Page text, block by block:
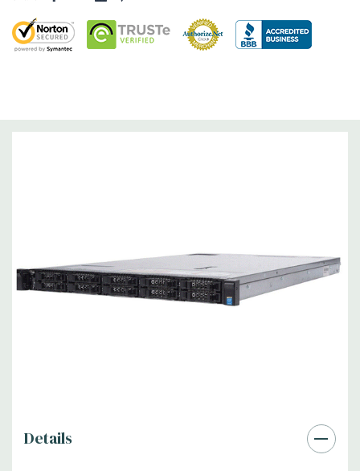
Networking:
Daughter Card with 4 x 1GbE. Optional - 2 x
Peripherals:Power Cable Included. Rail Kit, Bezel, Mouse,
Keyboard, and Video Cable Not Included.
purchase.
Details